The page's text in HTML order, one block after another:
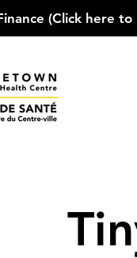
Finance (Click